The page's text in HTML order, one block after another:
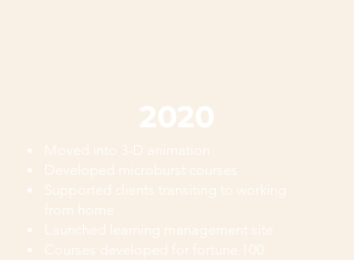
2020
Moved into 3-D animation
Developed microburst courses
Supported clients transiting to working
from home
Launched learning management site
Courses developed for fortune 100